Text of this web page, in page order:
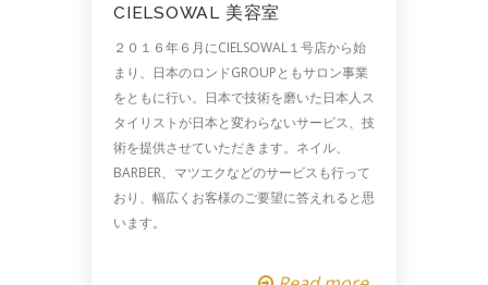
CIELSOWAL 美容室
２０１６年６月にCIELSOWAL１号店から始
まり、日本のロンドGROUPともサロン事業
をともに行い。日本で技術を磨いた日本人ス
タイリストが日本と変わらないサービス、技
術を提供させていただきます。ネイル、
BARBER、マツエクなどのサービスも行って
おり、幅広くお客様のご要望に答えれると思
います。